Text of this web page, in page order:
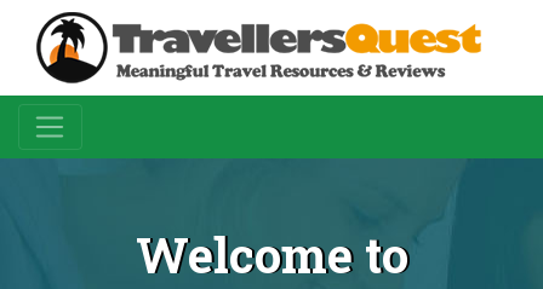
Welcome to